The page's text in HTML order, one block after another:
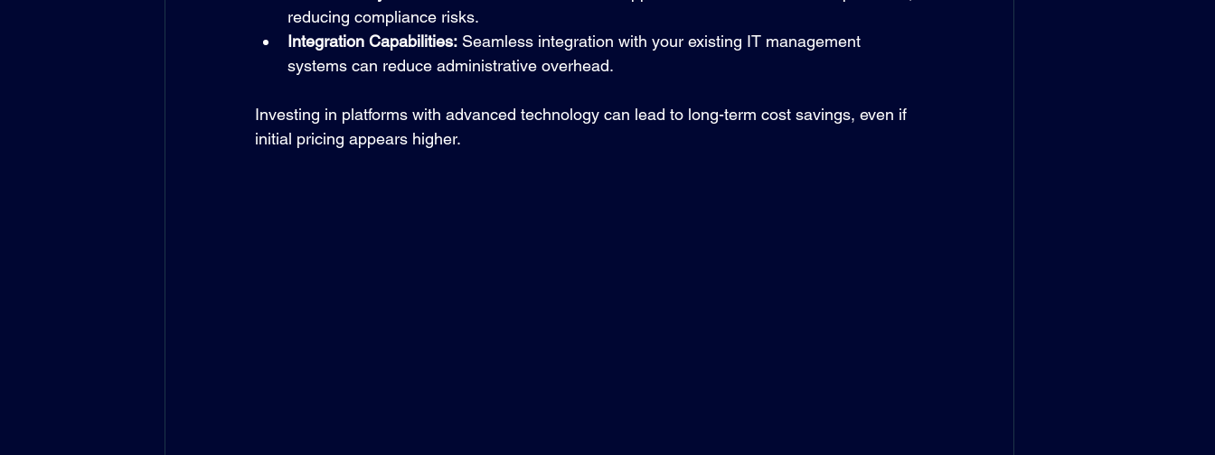
reducing compliance risks.
Integration Capabilities: Seamless integration with your existing IT management
systems can reduce administrative overhead.
Investing in platforms with advanced technology can lead to long-term cost savings, even if
initial pricing appears higher.